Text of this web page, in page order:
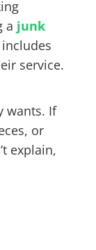
a junk
service.
wants. If
or
explain,